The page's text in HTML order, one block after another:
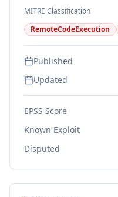
MITRE Classification
RemoteCodeExecution
Published
Updated
EPSS Score
Known Exploit
Disputed